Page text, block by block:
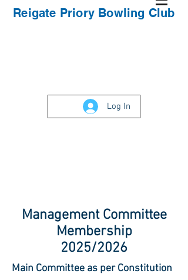
Reigate Priory Bowling Club
Log In
Management Committee
Membership
2025/2026
Main Committee as per Constitution